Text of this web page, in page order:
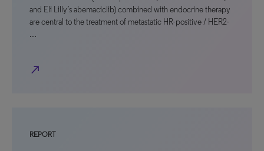
and Eli Lilly’s abemaciclib) combined with endocrine therapy
are central to the treatment of metastatic HR-positive / HER2-
…
north_east
REPORT